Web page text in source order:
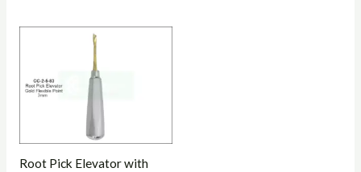
Root Pick Elevator with